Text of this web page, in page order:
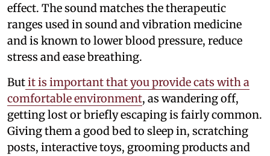
effect. The sound matches the therapeutic
ranges used in sound and vibration medicine
and is known to lower blood pressure, reduce
stress and ease breathing.
Butit is important that you provide cats with a
comfortable environment, as wandering off,
getting lost or briefly escaping is fairly common.
Giving them a good bed to sleep in, scratching
posts, interactive toys, grooming products and